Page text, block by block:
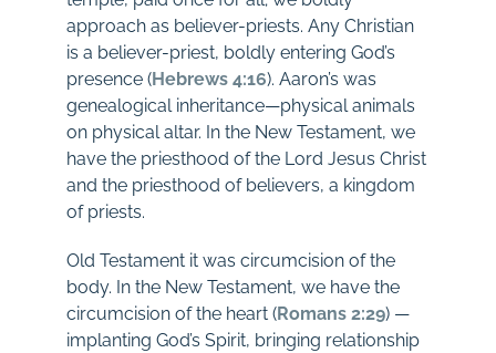
approach as believer-priests. Any Christian
is a believer-priest, boldly entering God’s
presence (Hebrews 4:16). Aaron’s was
genealogical inheritance—physical animals
on physical altar. In the New Testament, we
have the priesthood of the Lord Jesus Christ
and the priesthood of believers, a kingdom
of priests.
Old Testament it was circumcision of the
body. In the New Testament, we have the
circumcision of the heart (Romans 2:29) —
implanting God’s Spirit, bringing relationship